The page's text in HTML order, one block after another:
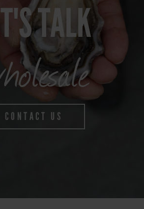
TALK
CONTACT US